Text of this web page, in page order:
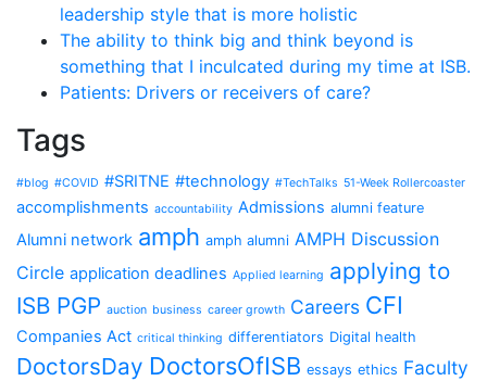
leadership style that is more holistic
The ability to think big and think beyond is
something that I inculcated during my time at ISB.
Patients: Drivers or receivers of care?
Tags
#blog #COVID #SRITNE #technology #TechTalks 51-Week Rollercoaster
accomplishments accountability Admissions alumni feature
Alumni network amph amph alumni AMPH Discussion
Circle application deadlines Applied learning applying to
ISB PGP auction business career growth Careers CFI
Companies Act critical thinking differentiators Digital health
DoctorsDay DoctorsOfISB essays ethics Faculty